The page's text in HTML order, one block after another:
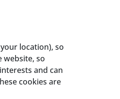
location), so
website, so
and can
cookies are